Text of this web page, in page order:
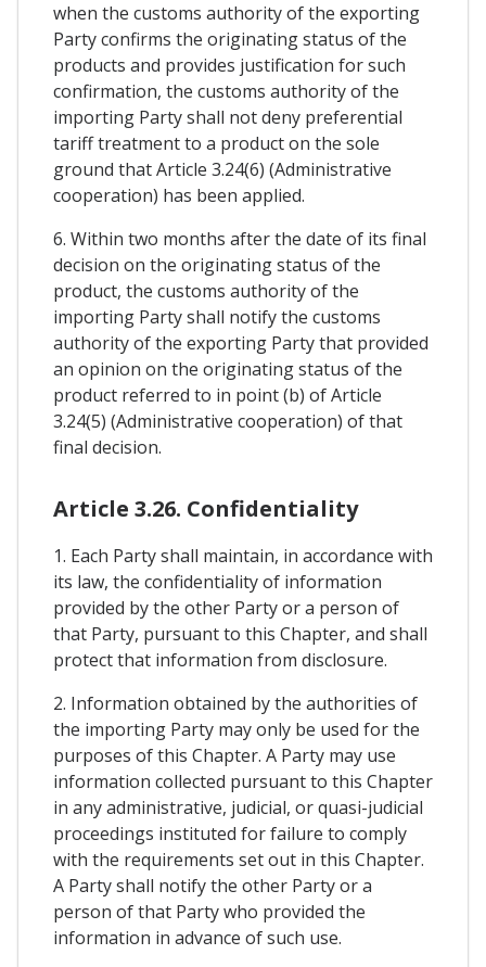
when the customs authority of the exporting
Party confirms the originating status of the
products and provides justification for such
confirmation, the customs authority of the
importing Party shall not deny preferential
tariff treatment to a product on the sole
ground that Article 3.24(6) (Administrative
cooperation) has been applied.
6. Within two months after the date of its final
decision on the originating status of the
product, the customs authority of the
importing Party shall notify the customs
authority of the exporting Party that provided
an opinion on the originating status of the
product referred to in point (b) of Article
3.24(5) (Administrative cooperation) of that
final decision.
Article 3.26. Confidentiality
1. Each Party shall maintain, in accordance with
its law, the confidentiality of information
provided by the other Party or a person of
that Party, pursuant to this Chapter, and shall
protect that information from disclosure.
2. Information obtained by the authorities of
the importing Party may only be used for the
purposes of this Chapter. A Party may use
information collected pursuant to this Chapter
in any administrative, judicial, or quasi-judicial
proceedings instituted for failure to comply
with the requirements set out in this Chapter.
A Party shall notify the other Party or a
person of that Party who provided the
information in advance of such use.